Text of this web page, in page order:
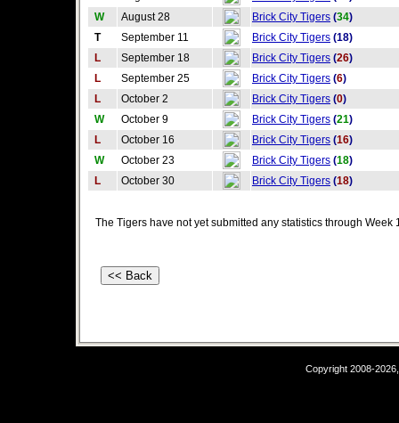
W
August 28 Brick City Tigers (34)
T
September 11 Brick City Tigers (18)
L
September 18 Brick City Tigers (26)
L
September 25 Brick City Tigers (6)
L
October 2 Brick City Tigers (0)
W
October 9 Brick City Tigers (21)
L
October 16 Brick City Tigers (16)
W
October 23 Brick City Tigers (18)
L
October 30 Brick City Tigers (18)
The Tigers have not yet submitted any statistics through Week
Copyright 2008-